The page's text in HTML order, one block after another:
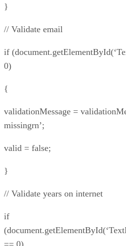
}
// Validate email
if
0)
{
validationMessage =
missingrn’;
valid = false;
}
// Validate years on internet
if
== 0)